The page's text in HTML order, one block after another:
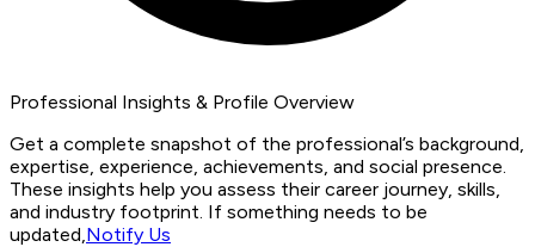
Professional Insights & Profile Overview
Get a complete snapshot of the professional’s background,
expertise, experience, achievements, and social presence.
These insights help you assess their career journey, skills,
and industry footprint. If something needs to be
updated, Notify Us